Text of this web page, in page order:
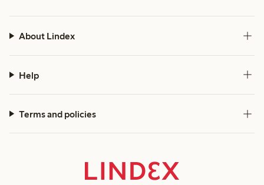
About Lindex
Help
Terms and policies